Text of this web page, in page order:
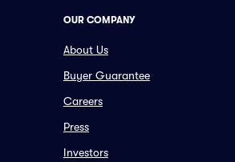
OUR COMPANY
About Us
Buyer Guarantee
Careers
Press
Investors